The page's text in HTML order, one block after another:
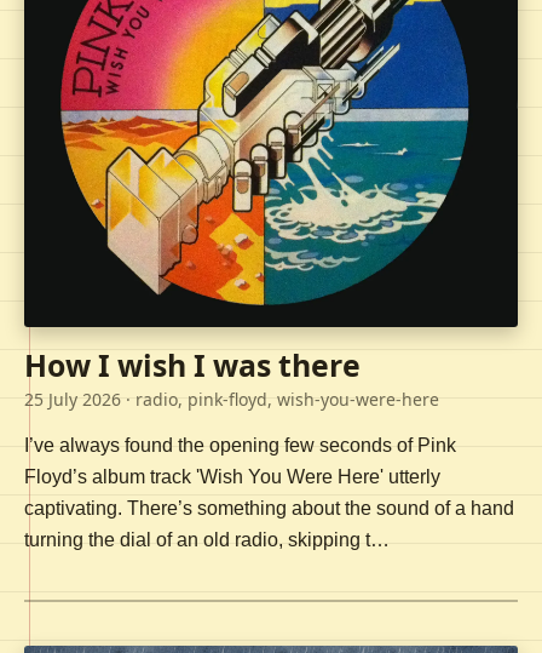
How I wish I was there
25 July 2026 · radio, pink-floyd, wish-you-were-here
I’ve always found the opening few seconds of Pink
Floyd’s album track 'Wish You Were Here' utterly
captivating. There’s something about the sound of a hand
turning the dial of an old radio, skipping t…